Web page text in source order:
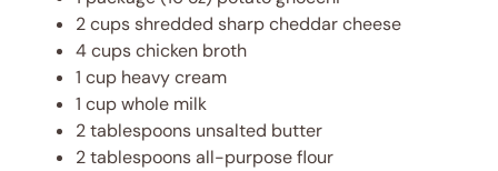
2 cupsshredded sharp cheddar cheese
4 cupschicken broth
1 cup heavy cream
1 cupwhole milk
2 tablespoons unsalted butter
2 tablespoonsall-purpose flour